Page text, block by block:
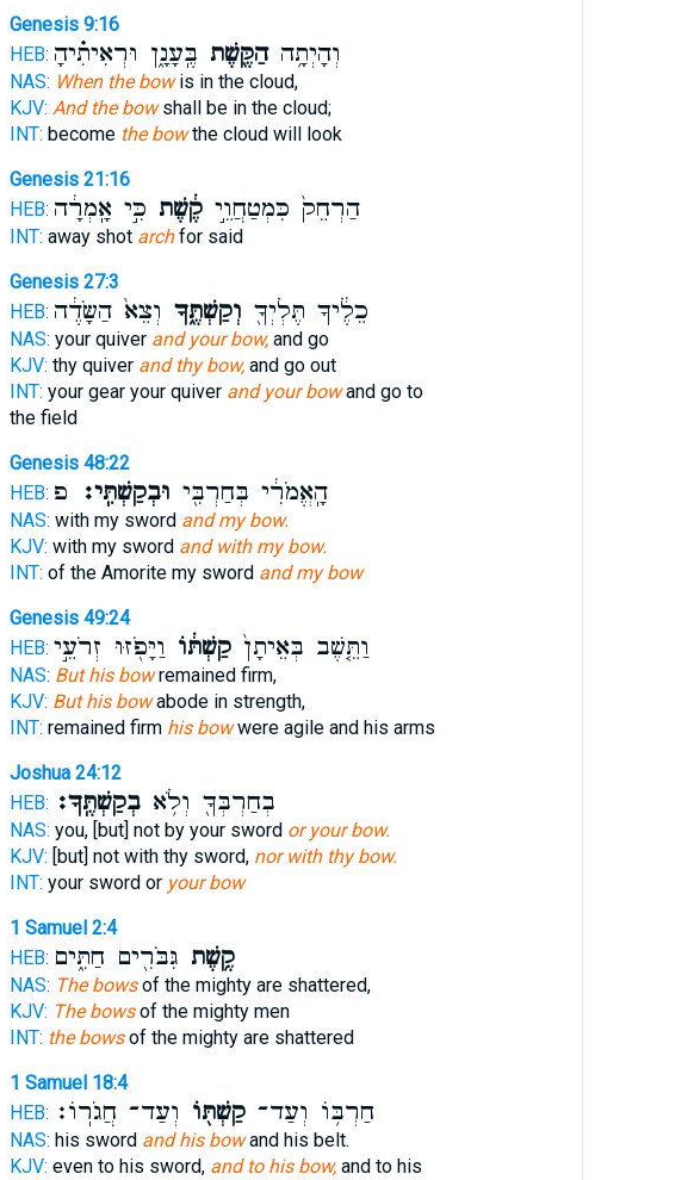
Genesis 9:16
HEB:
וְהָיְתָ֥ההַקֶּ֖שֶׁת בֶּֽעָנָ֑ן וּרְאִיתִ֗יהָ
NAS: When the bowis in the cloud,
KJV: And the bowshall be in the cloud;
INT: become the bowthe cloud will look
Genesis 21:16
HEB:
הַרְחֵק֙ כִּמְטַחֲוֵ֣יקֶ֔שֶׁת כִּ֣י אָֽמְרָ֔ה
INT: away shot archfor said
Genesis 27:3
HEB:
כֵלֶ֔יךָ תֶּלְיְךָ֖ וְקַשְׁתֶּ֑ךָ וְצֵא֙ הַשָּׂדֶ֔ה
NAS: your quiver and your bow,and go
KJV: thy quiver and thy bow,and go out
INT: your gear your quiver and your bowand go to
the field
Genesis 48:22
HEB:
הָֽאֱמֹרִ֔י בְּחַרְבִּ֖י וּבְקַשְׁתִּֽי׃ פ
NAS: with my sword and my bow.
KJV: with my sword and with my bow.
INT: of the Amorite my sword and my bow
Genesis 49:24
HEB:
וַתֵּ֤שֶׁב בְּאֵיתָן֙קַשְׁתּ֔וֹ וַיָּפֹ֖זּוּ זְרֹעֵ֣י
NAS: But his bowremained firm,
KJV: But his bowabode in strength,
INT: remained firm his bowwere agile and his arms
Joshua 24:12
HEB:
בְחַרְבְּךָ֖ וְלֹ֥אבְקַשְׁתֶּֽךָ׃
NAS: you, [but] not by your sword or your bow.
KJV: [but] not with thy sword, nor with thy bow.
INT: your sword or your bow
1 Samuel 2:4
HEB:
קֶ֥שֶׁת גִּבֹּרִ֖ים חַתִּ֑ים
NAS: The bowsof the mighty are shattered,
KJV: The bowsof the mighty men
INT: the bowsof the mighty are shattered
1 Samuel 18:4
HEB:
חַרְבּ֥וֹ וְעַד־קַשְׁתּ֖וֹ וְעַד־ חֲגֹרֽוֹ׃
NAS: his sword and his bowand his belt.
KJV: even to his sword, and to his bow,and to his